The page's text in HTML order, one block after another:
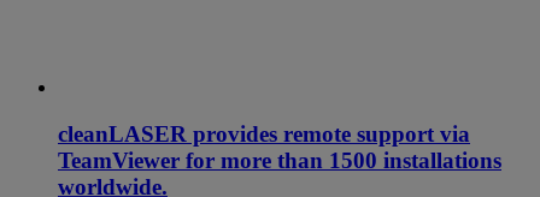
cleanLASER provides remote support via
TeamViewer for more than 1500 installations
worldwide.